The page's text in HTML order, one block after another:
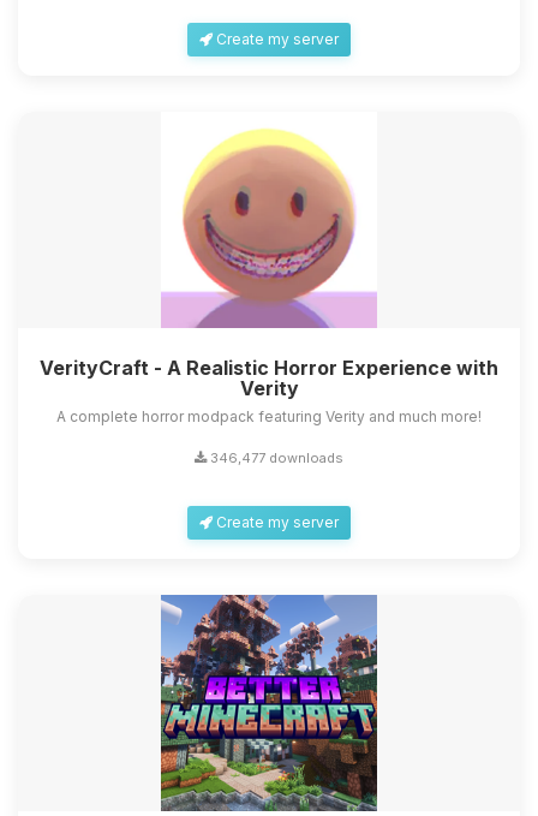
Create my server
VerityCraft - A Realistic Horror Experience with
Verity
A complete horror modpack featuring Verity and much more!
346,477 downloads
Create my server